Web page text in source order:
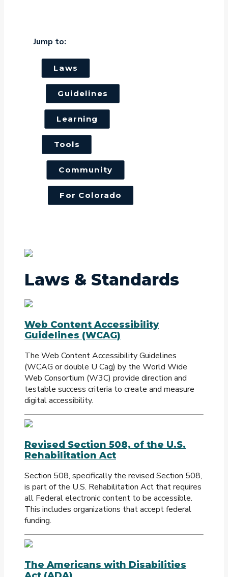
Jump to:
Laws
Guidelines
Learning
Tools
Community
For Colorado
Laws & Standards
Web Content Accessibility
Guidelines (WCAG)
The Web Content Accessibility Guidelines
(WCAG or double U Cag) by the World Wide
Web Consortium (W3C) provide direction and
testable success criteria to create and measure
digital accessibility.
Revised Section 508, of the U.S.
Rehabilitation Act
Section 508, specifically the revised Section 508,
is part of the U.S. Rehabilitation Act that requires
all Federal electronic content to be accessible.
This includes organizations that accept federal
funding.
The Americans with Disabilities